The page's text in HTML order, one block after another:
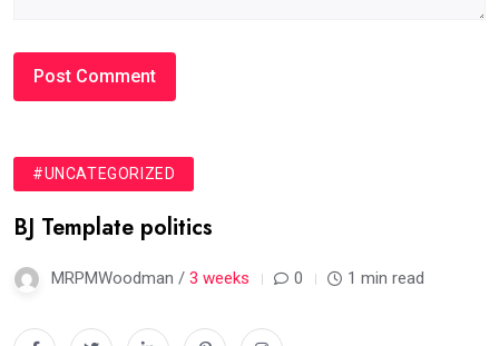
#UNCATEGORIZED
BJ Template politics
MRPMWoodman / 3 weeks 0 1 min read